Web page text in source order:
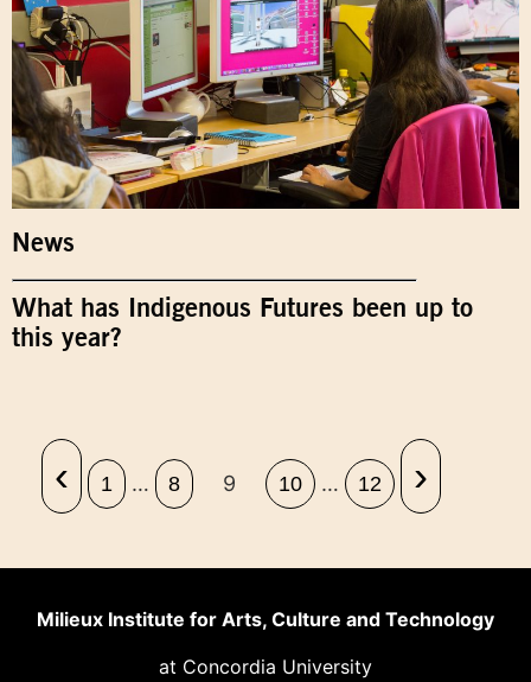
News
What has Indigenous Futures been up to
this year?
‹ 1 … 8 9 10 … 12 ›
Milieux Institute for Arts, Culture and Technology
at Concordia University